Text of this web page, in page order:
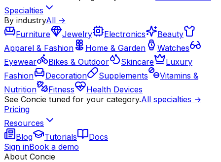
Specialties
By industryAll →
Furniture
Jewelry Electronics
Beauty
Apparel & Fashion
Home & Garden
Watches
Eyewear
Bikes & Outdoor Skincare
Luxury
Fashion
Decoration Supplements
Vitamins &
Nutrition
Fitness
Health Devices
See Concie tuned for your category.All specialties →
Pricing
Resources
Blog
Tutorials
Docs
Sign inBook a demo
About Concie